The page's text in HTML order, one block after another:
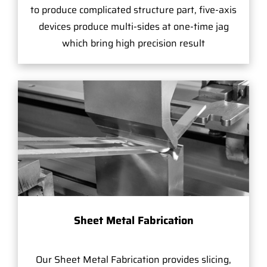
to produce complicated structure part, five-axis
devices produce multi-sides at one-time jag
which bring high precision result
Sheet Metal Fabrication
Our Sheet Metal Fabrication provides slicing,